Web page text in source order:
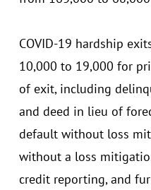
COVID-19 hardship
10,000 to 19,000 for
of exit, including
and deed in lieu of
default without loss
without a loss
credit reporting, and